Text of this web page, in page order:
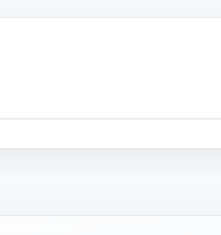
Powder coat or
Reinforced chassis for
machining
Serviceable routing